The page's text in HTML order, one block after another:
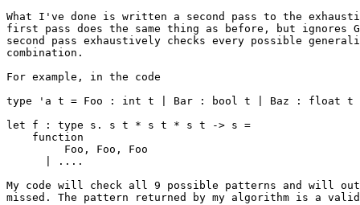
What I've done is written a second pass to the
first pass does the same thing as before, but ignores
second pass exhaustively checks every possible
combination.
For example, in the code
type 'a t = Foo : int t | Bar : bool t | Baz : float t
let f : type s. s t * s t * s t -> s =
    function
         Foo, Foo, Foo
      | ....
My code will check all 9 possible patterns and will
missed. The pattern returned by my algorithm is a